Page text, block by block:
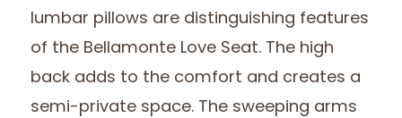
lumbar pillows are distinguishing features
of the Bellamonte Love Seat. The high
back adds to the comfort and creates a
semi-private space. The sweeping arms